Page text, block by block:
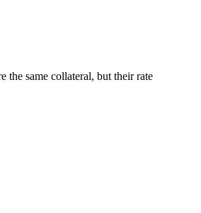
the same collateral, but their rate